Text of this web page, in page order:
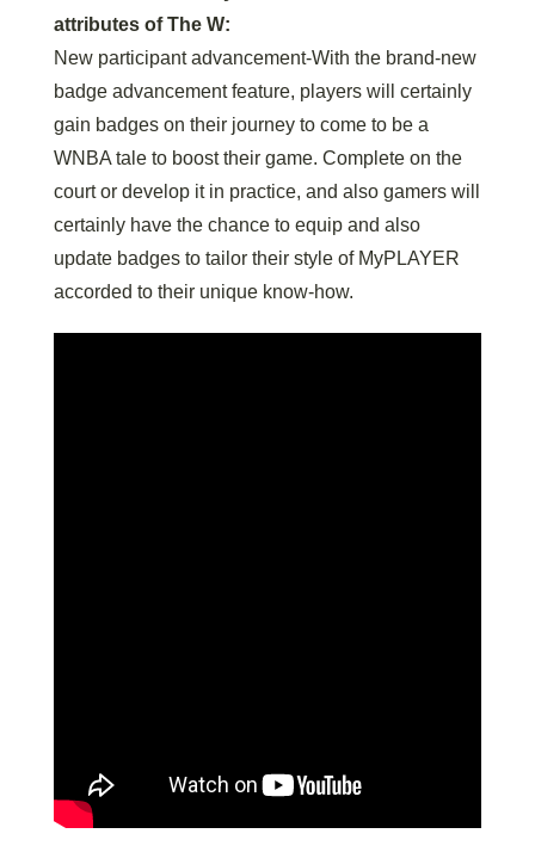
attributes of The W:
New participant advancement-With the brand-new
badge advancement feature, players will certainly
gain badges on their journey to come to be a
WNBA tale to boost their game. Complete on the
court or develop it in practice, and also gamers will
certainly have the chance to equip and also
update badges to tailor their style of MyPLAYER
accorded to their unique know-how.